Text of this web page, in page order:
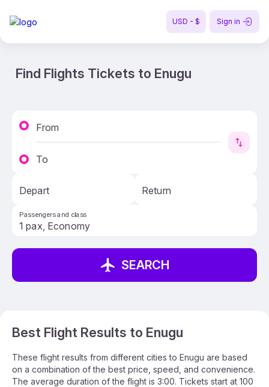
USD - $ Sign in
Find Flights Tickets to Enugu
From
To
Depart Return
Passengers and class
SEARCH
Best Flight Results to Enugu
These flight results from different cities to Enugu are based
on a combination of the best price, speed, and convenience.
The average duration of the flight is 3:00. Tickets start at 100